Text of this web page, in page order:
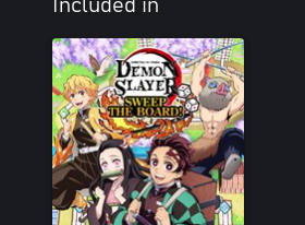
Included in